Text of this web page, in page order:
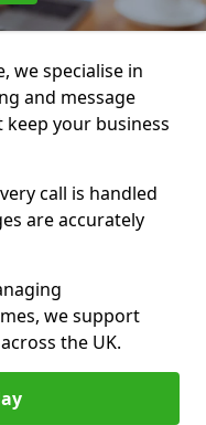
we specialise in
and message
your business
call is handled
are accurately
we support
the UK.